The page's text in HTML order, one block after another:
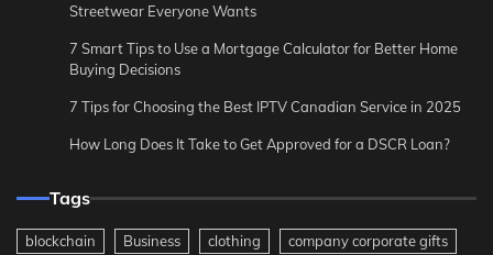
Streetwear Everyone Wants
7 Smart Tips to Use a Mortgage Calculator for Better Home
Buying Decisions
7 Tips for Choosing the Best IPTV Canadian Service in 2025
How Long Does It Take to Get Approved for a DSCR Loan?
Tags
blockchain Business clothing
company corporate gifts